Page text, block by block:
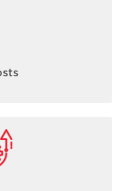
preparation
NGS library